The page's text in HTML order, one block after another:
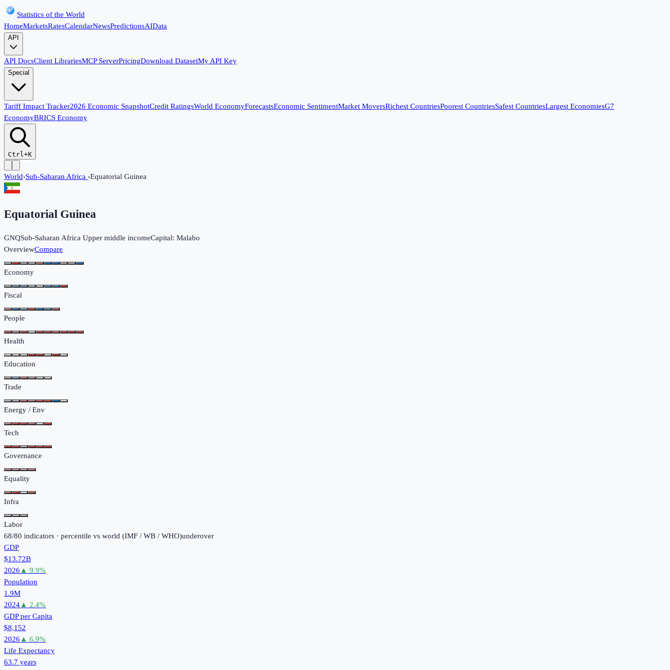
Statistics of the World
HomeMarketsRatesCalendarNewsPredictionsAIData
API
API DocsClient LibrariesMCP ServerPricingDownload DatasetMy API Key
Special
Tariff Impact Tracker2026 Economic SnapshotCredit RatingsWorld EconomyForecastsEconomic SentimentMarket MoversRichest CountriesPoorest CountriesSafest CountriesLargest EconomiesG7
EconomyBRICS Economy
Ctrl+K
World›Sub-Saharan Africa ›Equatorial Guinea
Equatorial Guinea
GNQSub-Saharan Africa Upper middle incomeCapital: Malabo
OverviewCompare
Economy
Fiscal
People
Health
Education
Trade
Energy / Env
Tech
Governance
Equality
Infra
Labor
68/80 indicators · percentile vs world (IMF / WB / WHO)underover
GDP
$13.72B
2026 ▲ 9.9%
Population
1.9M
2024▲ 2.4%
GDP per Capita
$8,152
2026 ▲ 6.9%
Life Expectancy
63.7 years